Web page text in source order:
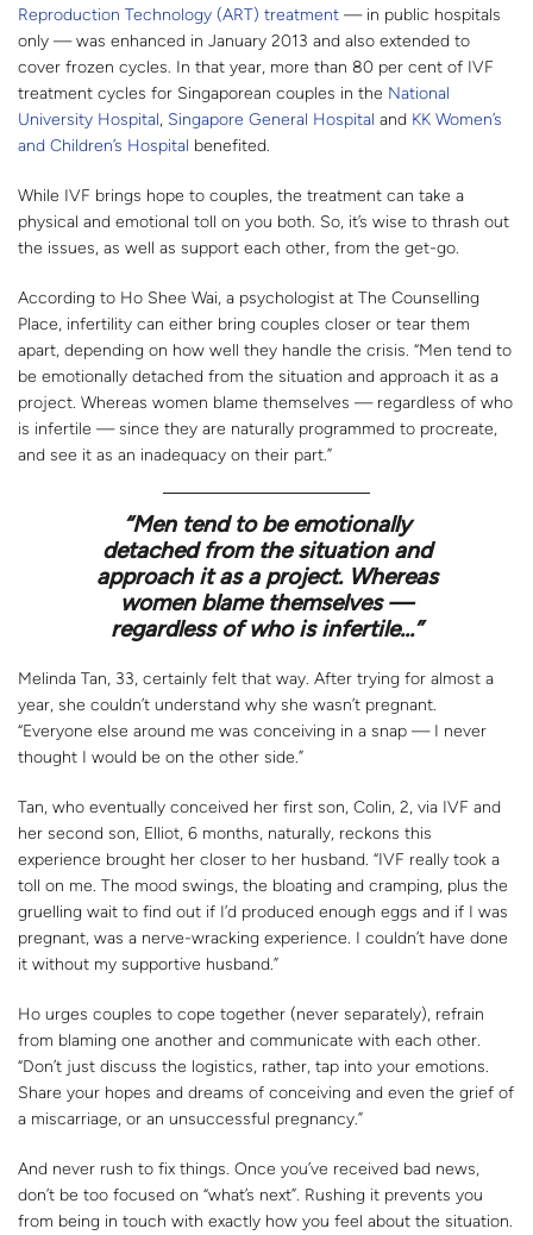
Reproduction Technology (ART) treatment — in public hospitals
only — was enhanced in January 2013 and also extended to
cover frozen cycles. In that year, more than 80 per cent of IVF
treatment cycles for Singaporean couples in the National
University Hospital, Singapore General Hospital and KK Women’s
and Children’s Hospital benefited.
While IVF brings hope to couples, the treatment can take a
physical and emotional toll on you both. So, it’s wise to thrash out
the issues, as well as support each other, from the get-go.
According to Ho Shee Wai, a psychologist at The Counselling
Place, infertility can either bring couples closer or tear them
apart, depending on how well they handle the crisis. “Men tend to
be emotionally detached from the situation and approach it as a
project. Whereas women blame themselves — regardless of who
is infertile — since they are naturally programmed to procreate,
and see it as an inadequacy on their part.”
“Men tend to be emotionally
detached from the situation and
approach it as a project. Whereas
women blame themselves —
regardless of who is infertile…”
Melinda Tan, 33, certainly felt that way. After trying for almost a
year, she couldn’t understand why she wasn’t pregnant.
“Everyone else around me was conceiving in a snap — I never
thought I would be on the other side.”
Tan, who eventually conceived her first son, Colin, 2, via IVF and
her second son, Elliot, 6 months, naturally, reckons this
experience brought her closer to her husband. “IVF really took a
toll on me. The mood swings, the bloating and cramping, plus the
gruelling wait to find out if I’d produced enough eggs and if I was
pregnant, was a nerve-wracking experience. I couldn’t have done
it without my supportive husband.”
Ho urges couples to cope together (never separately), refrain
from blaming one another and communicate with each other.
“Don’t just discuss the logistics, rather, tap into your emotions.
Share your hopes and dreams of conceiving and even the grief of
a miscarriage, or an unsuccessful pregnancy.”
And never rush to fix things. Once you’ve received bad news,
don’t be too focused on “what’s next”. Rushing it prevents you
from being in touch with exactly how you feel about the situation.